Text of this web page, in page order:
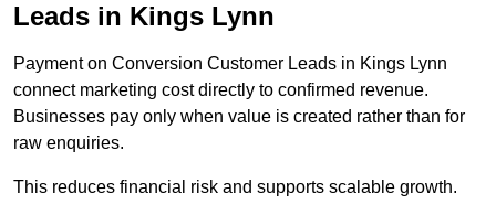
Leads in Kings Lynn
Payment on Conversion Customer Leads in Kings Lynn
connect marketing cost directly to confirmed revenue.
Businesses pay only when value is created rather than for
raw enquiries.
This reduces financial risk and supports scalable growth.